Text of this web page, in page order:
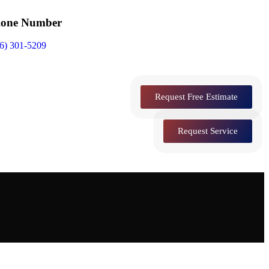
Number
301-5209
Request Free Estimate
Request Service